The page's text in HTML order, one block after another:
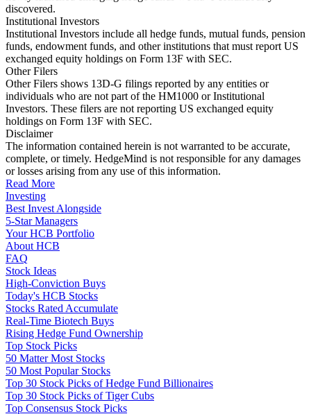
discovered.
Institutional Investors
Institutional Investors include all hedge funds, mutual funds, pension
funds, endowment funds, and other institutions that must report US
exchanged equity holdings on Form 13F with SEC.
Other Filers
Other Filers shows 13D-G filings reported by any entities or
individuals who are not part of the HM1000 or Institutional
Investors. These filers are not reporting US exchanged equity
holdings on Form 13F with SEC.
Disclaimer
The information contained herein is not warranted to be accurate,
complete, or timely. HedgeMind is not responsible for any damages
or losses arising from any use of this information.
Read More
Investing
Best Invest Alongside
5-Star Managers
Your HCB Portfolio
About HCB
FAQ
Stock Ideas
High-Conviction Buys
Today's HCB Stocks
Stocks Rated Accumulate
Real-Time Biotech Buys
Rising Hedge Fund Ownership
Top Stock Picks
50 Matter Most Stocks
50 Most Popular Stocks
Top 30 Stock Picks of Hedge Fund Billionaires
Top 30 Stock Picks of Tiger Cubs
Top Consensus Stock Picks